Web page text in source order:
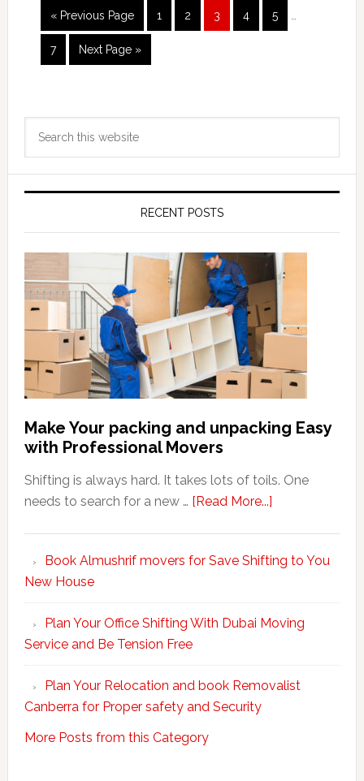
« Go
to
Previous Page Page
1 Page
2 Page
3 Page
4 Page
5
Page
7
Go
to
Next Page »
Primary
Sidebar
RECENT POSTS
Make Your packing and unpacking Easy
with Professional Movers
Shifting is always hard. It takes lots of toils. One
needs to search for a new … [Read More...]about
packing
unpacking
Easy
Professional
Movers
Book Almushrif movers for Save Shifting to You
New House
Plan Your Office Shifting With Dubai Moving
Service and Be Tension Free
Plan Your Relocation and book Removalist
Canberra for Proper safety and Security
More Posts from this Category